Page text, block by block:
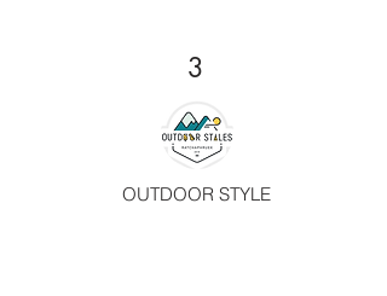
3
OUTDOOR STYLE